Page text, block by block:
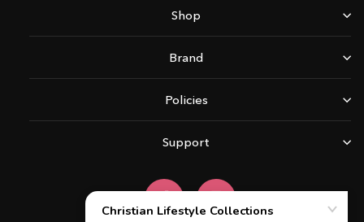
Shop
Brand
Policies
Support
FacebookInstagram